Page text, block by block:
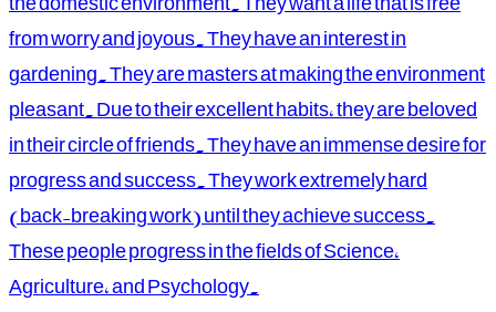
from worry and joyous. They have an interest in
gardening. They are masters at making the environment
pleasant. Due to their excellent habits, they are beloved
in their circle of friends. They have an immense desire for
progress and success. They work extremely hard
(back-breaking work) until they achieve success.
These people progress in the fields of Science,
Agriculture, and Psychology.